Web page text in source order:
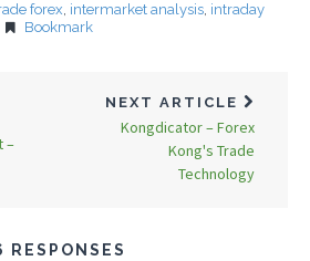
forex, intermarket analysis, intraday
Bookmark
–
NEXT ARTICLE
Kongdicator – Forex
Kong's Trade
Technology
RESPONSES